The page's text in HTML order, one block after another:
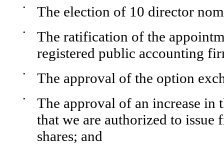
• The election of 10 director
•
The ratification of the
registered public accounting
• The approval of the option
•
The approval of an increase in
that we are authorized to issue
shares; and